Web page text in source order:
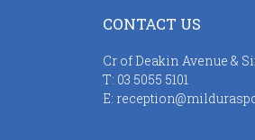
CONTACT US
Cr of Deakin Avenue &
T: 03 5055 5101
E: